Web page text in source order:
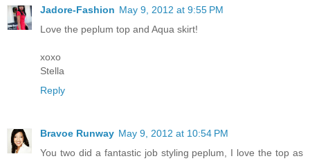
Jadore-Fashion May 9, 2012 at 9:55 PM
Love the peplum top and Aqua skirt!
xoxo
Stella
Reply
Bravoe Runway May 9, 2012 at 10:54 PM
You two did a fantastic job styling peplum, I love the top as